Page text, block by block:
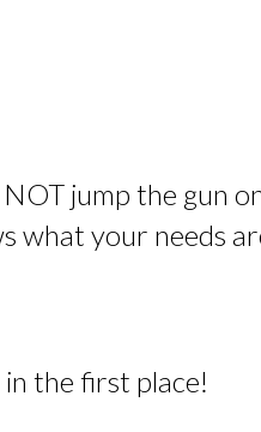
jump the gun
what your needs
the first place!